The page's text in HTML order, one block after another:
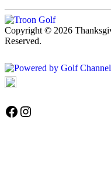
Copyright © 2026
Reserved.
Follow us on Facebook
Instagram